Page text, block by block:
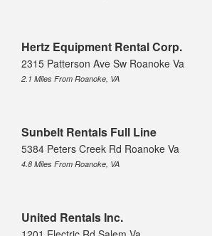
Hertz Equipment Rental Corp.
2315 Patterson Ave Sw Roanoke Va
2.1 Miles From Roanoke, VA
Sunbelt Rentals Full Line
5384 Peters Creek Rd Roanoke Va
4.8 Miles From Roanoke, VA
United Rentals Inc.